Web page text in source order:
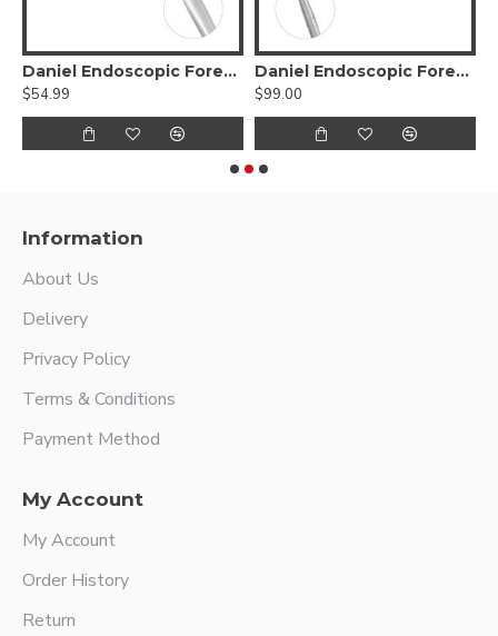
Daniel Endoscopic Forehead Elevator
$54.99
Daniel Endoscopic Forehead Grasping Forceps Right
$99.00
Information
About Us
Delivery
Privacy Policy
Terms & Conditions
Payment Method
My Account
My Account
Order History
Return